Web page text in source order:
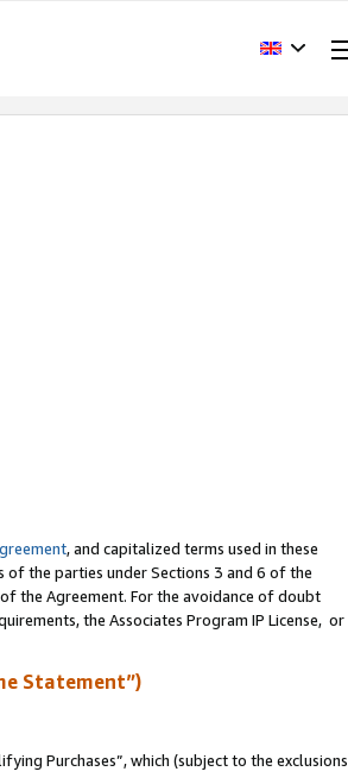
, and capitalized terms used in these
the parties under Sections 3 and 6 of the
the Agreement. For the avoidance of doubt
the Associates Program IP License, or
Statement”)
Purchases”, which (subject to the exclusions